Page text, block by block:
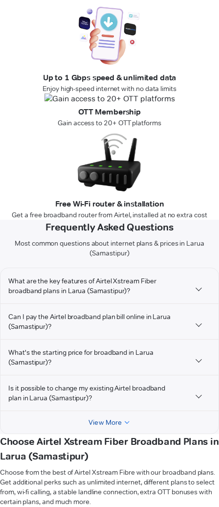
Up to 1 Gbps speed & unlimited data
Enjoy high-speed internet with no data limits
OTT Membership
Gain access to 20+ OTT platforms
Free Wi-Fi router & installation
Get a free broadband router from Airtel, installed at no extra cost
Frequently Asked Questions
Most common questions about internet plans & prices in Larua
(Samastipur)
What are the key features of Airtel Xstream Fiber
broadband plans in Larua (Samastipur)?
Can I pay the Airtel broadband plan bill online in Larua
(Samastipur)?
What's the starting price for broadband in Larua
(Samastipur)?
Is it possible to change my existing Airtel broadband
plan in Larua (Samastipur)?
View More
Choose Airtel Xstream Fiber Broadband Plans in
Larua (Samastipur)
Choose from the best of Airtel Xstream Fibre with our broadband plans.
Get additional perks such as unlimited internet, different plans to select
from, wi-fi calling, a stable landline connection, extra OTT bonuses with
certain plans, and much more.